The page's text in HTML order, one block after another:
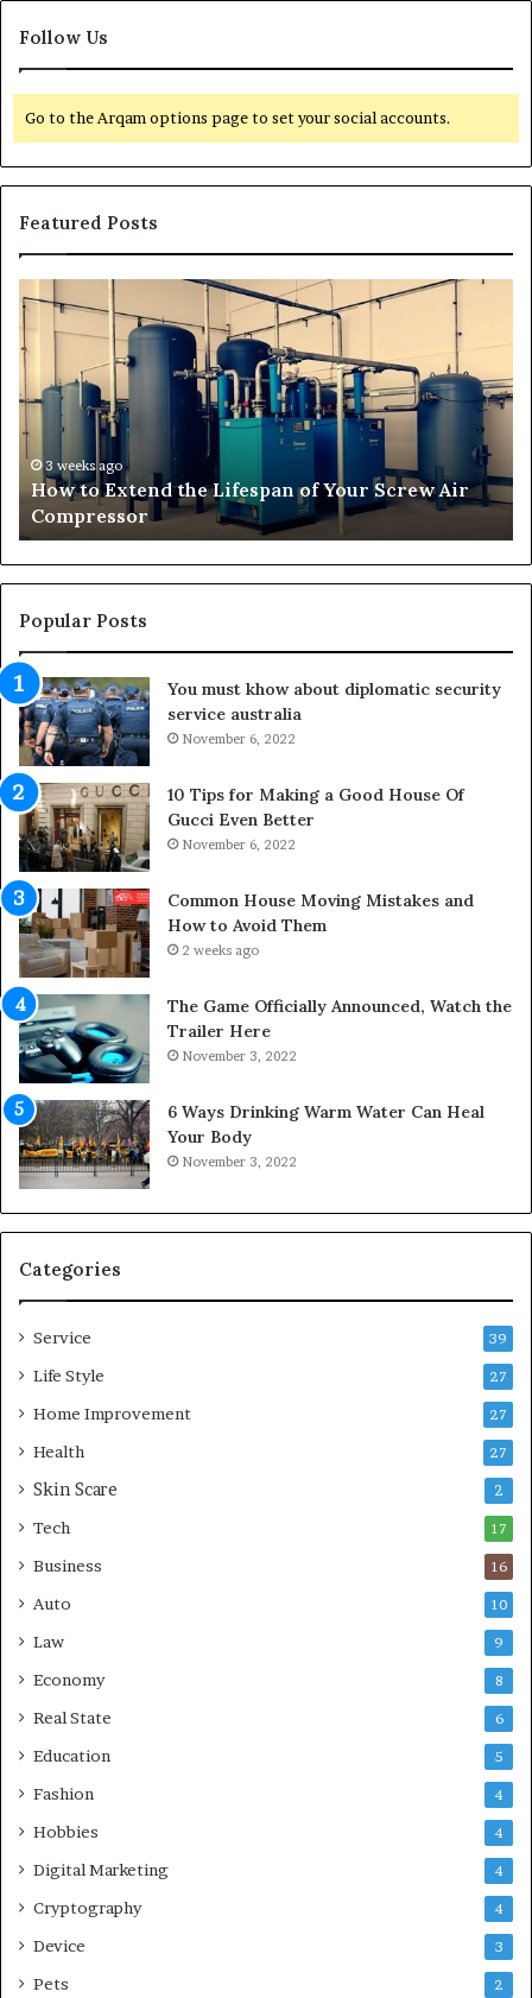
Follow Us
Go to the Arqam options page to set your social accounts.
Featured Posts
Air
r
a
n
s
f
r
m
i
n
g
O
u
o
o
r
S
p
a
c
e
s
i
n
t
o
o
m
f
o
r
t
a
b
l
e
g
Transforming Outdoor Spaces into
Living Areas
Popular Posts
You must khow about diplomatic security
service australia
November 6, 2022
10 Tips for Making a Good House Of
Gucci Even Better
November 6, 2022
Common House Moving Mistakes and
How to Avoid Them
2 weeks ago
The Game Officially Announced, Watch the
Trailer Here
November 3, 2022
6 Ways Drinking Warm Water Can Heal
Your Body
November 3, 2022
Categories
Service 39
Life Style 27
Home Improvement 27
Health 27
Skin Scare 2
Tech 17
Business 16
Auto 10
Law 9
Economy 8
Real State 6
Education 5
Fashion 4
Hobbies 4
Digital Marketing 4
Cryptography 4
Device 3
Pets 2